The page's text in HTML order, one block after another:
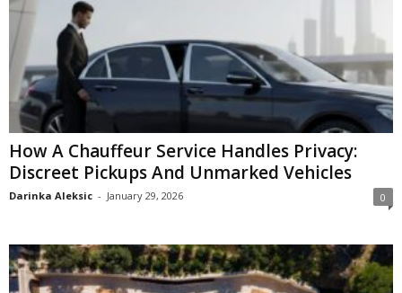
How A Chauffeur Service Handles Privacy:
Discreet Pickups And Unmarked Vehicles
Darinka Aleksic - January 29, 2026 0